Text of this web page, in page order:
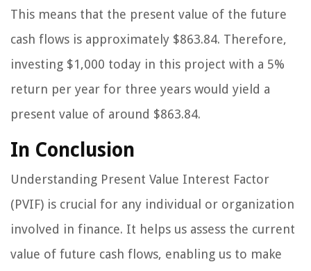
This means that the present value of the future
cash flows is approximately $863.84. Therefore,
investing $1,000 today in this project with a 5%
return per year for three years would yield a
present value of around $863.84.
In Conclusion
Understanding Present Value Interest Factor
(PVIF) is crucial for any individual or organization
involved in finance. It helps us assess the current
value of future cash flows, enabling us to make